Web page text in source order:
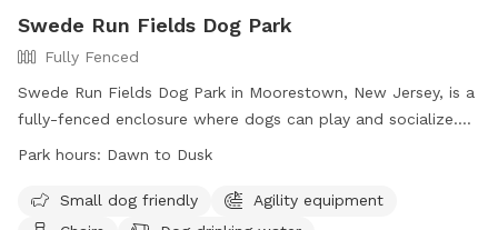
Swede Run Fields Dog Park
Fully Fenced
Swede Run Fields Dog Park in Moorestown, New Jersey, is a
fully-fenced enclosure where dogs can play and socialize.
Owners must adhere to strict rules, including licensing,
amenities such as agility equipment, chairs, and water
stations. The park is open from dawn to dusk, and there is a
Park hours: Dawn to Dusk
Small dog friendly
Agility equipment